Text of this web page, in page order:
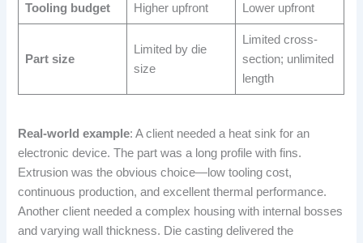
Tooling budget Higher upfront Lower upfront
Part size
Limited by die
size
Limited cross-
section; unlimited
length
Real-world example: A client needed a heat sink for an
electronic device. The part was a long profile with fins.
Extrusion was the obvious choice—low tooling cost,
continuous production, and excellent thermal performance.
Another client needed a complex housing with internal bosses
and varying wall thickness. Die casting delivered the